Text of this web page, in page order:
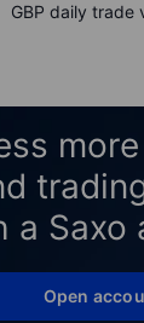
GBP daily trade
a Saxo
Open